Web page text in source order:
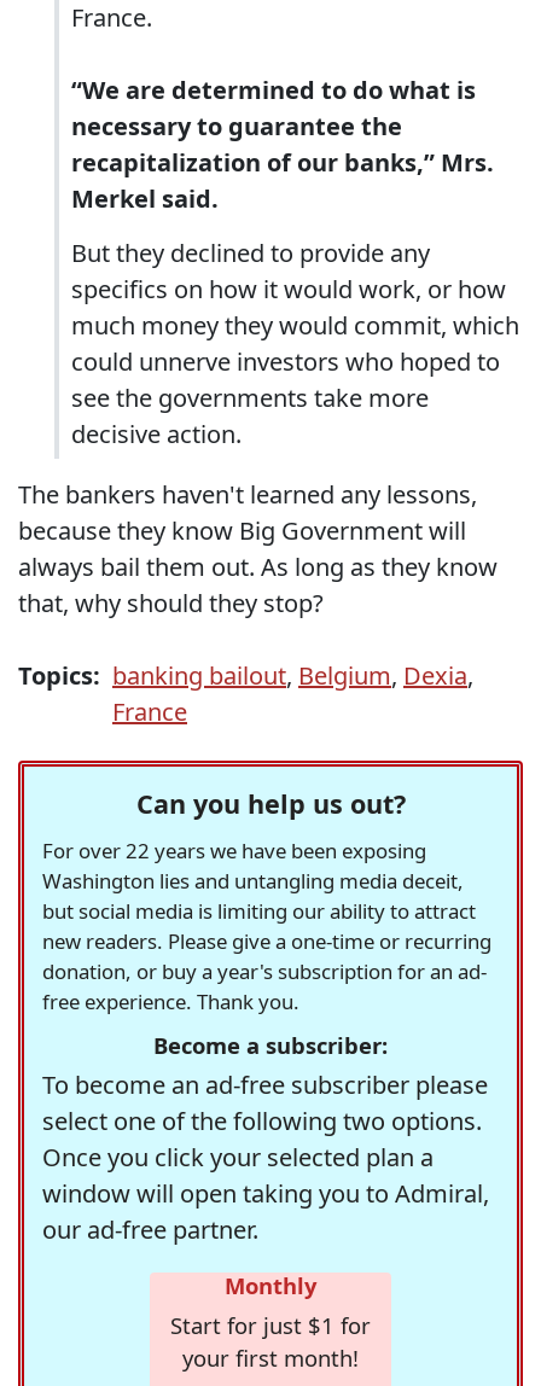
France.
“We are determined to do what is
necessary to guarantee the
recapitalization of our banks,” Mrs.
Merkel said.
But they declined to provide any
specifics on how it would work, or how
much money they would commit, which
could unnerve investors who hoped to
see the governments take more
decisive action.
The bankers haven't learned any lessons,
because they know Big Government will
always bail them out. As long as they know
that, why should they stop?
Topics: banking bailout, Belgium, Dexia,
France
Can you help us out?
For over 22 years we have been exposing
Washington lies and untangling media deceit,
but social media is limiting our ability to attract
new readers. Please give a one-time or recurring
donation, or buy a year's subscription for an ad-
free experience. Thank you.
Become a subscriber:
To become an ad-free subscriber please
select one of the following two options.
Once you click your selected plan a
window will open taking you to Admiral,
our ad-free partner.
Monthly
Start for just $1 for
your first month!